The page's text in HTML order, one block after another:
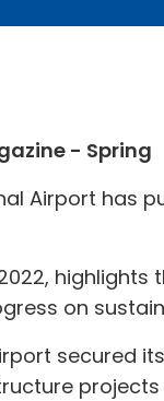
- Spring
Airport has
highlights
on
secured